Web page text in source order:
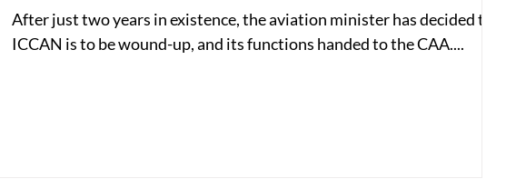
After just two years in existence, the aviation minister has decided that
ICCAN is to be wound-up, and its functions handed to the CAA....